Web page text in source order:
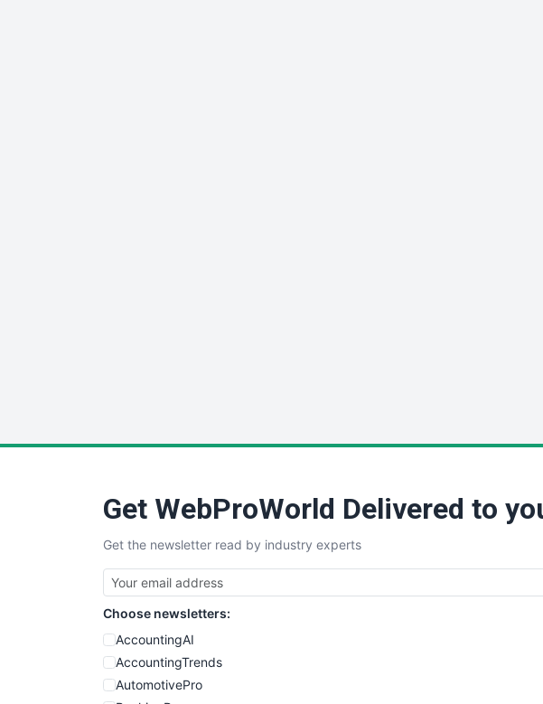
Get WebProWorld Delivered to
Get the newsletter read by industry experts
Choose newsletters:
AccountingAI
AccountingTrends
AutomotivePro